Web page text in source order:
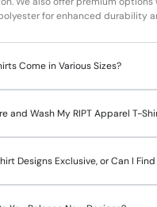
for enhanced durability
Come in Various Sizes?
and Wash My RIPT Apparel T-
Designs Exclusive, or Can I